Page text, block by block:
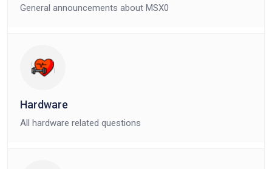
General announcements about MSX0
Hardware
All hardware related questions